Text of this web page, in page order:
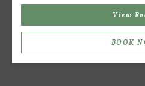
View
BOOK